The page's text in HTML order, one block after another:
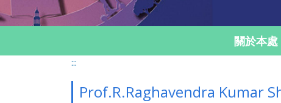
關於本處
:::
Prof.R.Raghavendra Kumar